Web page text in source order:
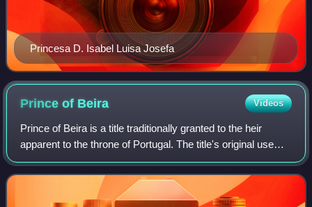
Princesa D. Isabel Luisa Josefa
Prince of Beira Videos
Prince of Beira is a title traditionally granted to the heir
apparent to the throne of Portugal. The title's original use
that it be granted on the eldest daughter of the reigning
monarch of Portugal.